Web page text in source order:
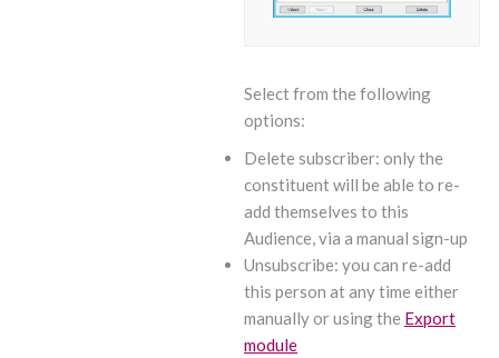
Select from the following
options:
Delete subscriber: only the
constituent will be able to re-
add themselves to this
Audience, via a manual sign-up
Unsubscribe: you can re-add
this person at any time either
manually or using the Export
module